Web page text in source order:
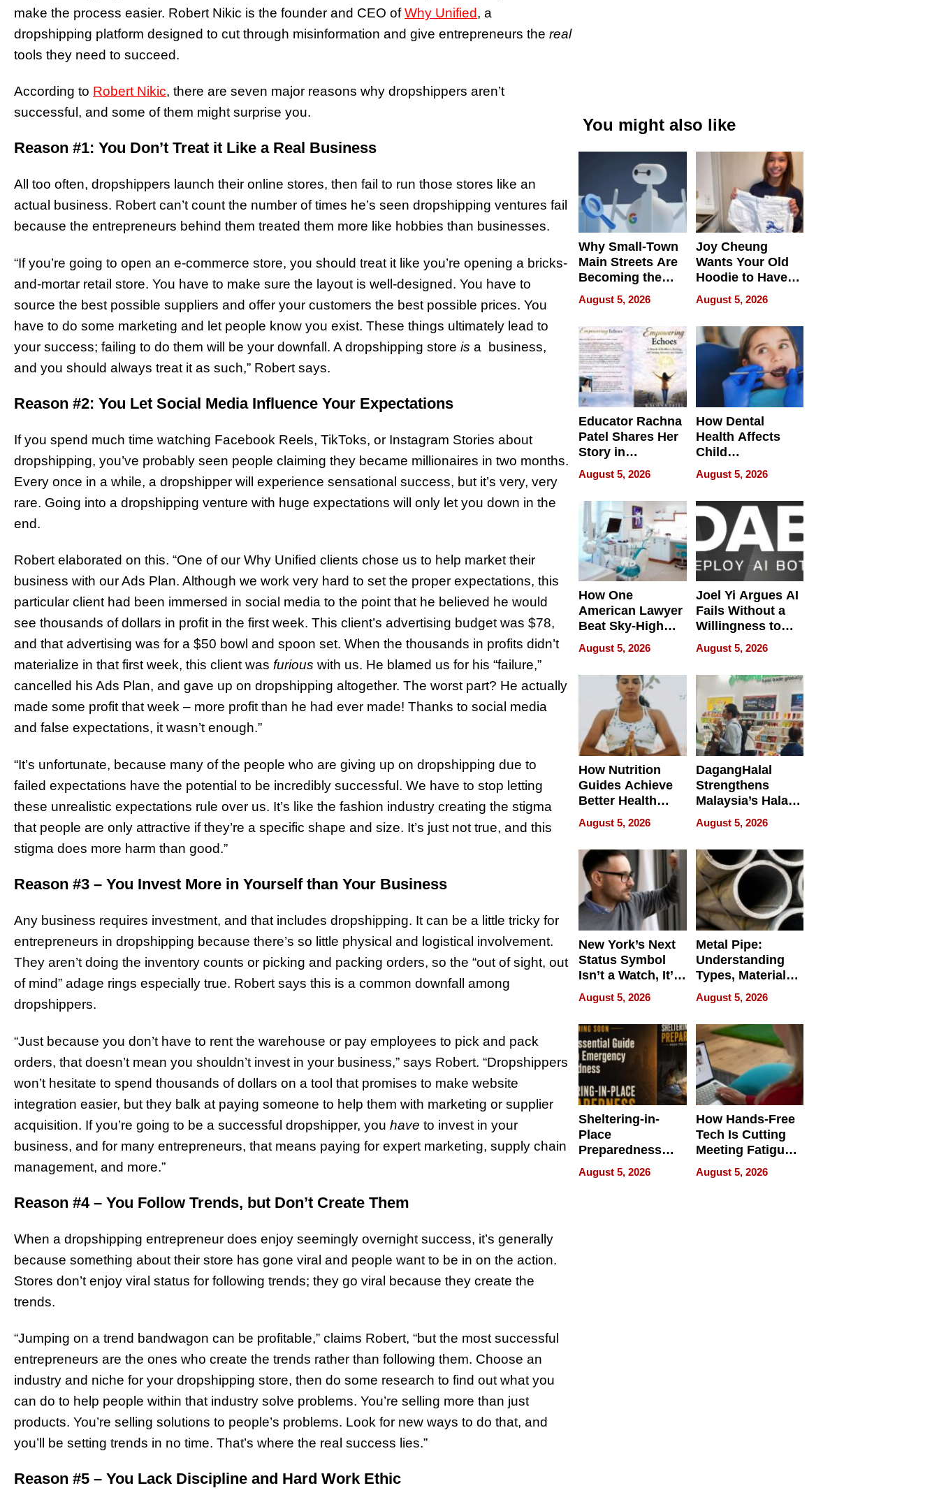
make the process easier. Robert Nikic is the founder and CEO ofWhy Unified, a
dropshipping platform designed to cut through misinformation and give entrepreneurs the real
tools they need to succeed.
According to Robert Nikic, there are seven major reasons why dropshippers aren’t
successful, and some of them might surprise you.
Reason #1: You Don’t Treat it Like a Real Business
All too often, dropshippers launch their online stores, then fail to run those stores like an
actual business. Robert can’t count the number of times he’s seen dropshipping ventures fail
because the entrepreneurs behind them treated them more like hobbies than businesses.
“If you’re going to open an e-commerce store, you should treat it like you’re opening a bricks-
and-mortar retail store. You have to make sure the layout is well-designed. You have to
source the best possible suppliers and offer your customers the best possible prices. You
have to do some marketing and let people know you exist. These things ultimately lead to
your success; failing to do them will be your downfall. A dropshipping store is a business,
and you should always treat it as such,” Robert says.
Reason #2: You Let Social Media Influence Your Expectations
If you spend much time watching Facebook Reels, TikToks, or Instagram Stories about
dropshipping, you’ve probably seen people claiming they became millionaires in two months.
Every once in a while, a dropshipper will experience sensational success, but it’s very, very
rare. Going into a dropshipping venture with huge expectations will only let you down in the
end.
Robert elaborated on this. “One of our Why Unified clients chose us to help market their
business with our Ads Plan. Although we work very hard to set the proper expectations, this
particular client had been immersed in social media to the point that he believed he would
see thousands of dollars in profit in the first week. This client’s advertising budget was $78,
and that advertising was for a $50 bowl and spoon set. When the thousands in profits didn’t
materialize in that first week, this client was furious with us. He blamed us for his “failure,”
cancelled his Ads Plan, and gave up on dropshipping altogether. The worst part? He actually
made some profit that week – more profit than he had ever made! Thanks to social media
and false expectations, it wasn’t enough.”
“It’s unfortunate, because many of the people who are giving up on dropshipping due to
failed expectations have the potential to be incredibly successful. We have to stop letting
these unrealistic expectations rule over us. It’s like the fashion industry creating the stigma
that people are only attractive if they’re a specific shape and size. It’s just not true, and this
stigma does more harm than good.”
Reason #3 – You Invest More in Yourself than Your Business
Any business requires investment, and that includes dropshipping. It can be a little tricky for
entrepreneurs in dropshipping because there’s so little physical and logistical involvement.
They aren’t doing the inventory counts or picking and packing orders, so the “out of sight, out
of mind” adage rings especially true. Robert says this is a common downfall among
dropshippers.
“Just because you don’t have to rent the warehouse or pay employees to pick and pack
orders, that doesn’t mean you shouldn’t invest in your business,” says Robert. “Dropshippers
won’t hesitate to spend thousands of dollars on a tool that promises to make website
integration easier, but they balk at paying someone to help them with marketing or supplier
acquisition. If you’re going to be a successful dropshipper, you have to invest in your
business, and for many entrepreneurs, that means paying for expert marketing, supply chain
management, and more.”
Reason #4 – You Follow Trends, but Don’t Create Them
When a dropshipping entrepreneur does enjoy seemingly overnight success, it’s generally
because something about their store has gone viral and people want to be in on the action.
Stores don’t enjoy viral status for following trends; they go viral because they create the
trends.
“Jumping on a trend bandwagon can be profitable,” claims Robert, “but the most successful
entrepreneurs are the ones who create the trends rather than following them. Choose an
industry and niche for your dropshipping store, then do some research to find out what you
can do to help people within that industry solve problems. You’re selling more than just
products. You’re selling solutions to people’s problems. Look for new ways to do that, and
you’ll be setting trends in no time. That’s where the real success lies.”
Reason #5 – You Lack Discipline and Hard Work Ethic
You might also like
Why Small-Town
Main Streets Are
Becoming the
Next Local SEO
Battleground
August 5, 2026
Joy Cheung
Wants Your Old
Hoodie to Have
Another Life
August 5, 2026
Educator Rachna
Patel Shares Her
Story in
Empowering
Echoes
August 5, 2026
How Dental
Health Affects
Child
Development
August 5, 2026
How One
American Lawyer
Beat Sky-High
U.S. Dental Costs
Without
Sacrificing
Quality
August 5, 2026
Joel Yi Argues AI
Fails Without a
Willingness to
Rethink the Work
August 5, 2026
How Nutrition
Guides Achieve
Better Health
Outcomes
August 5, 2026
DagangHalal
Strengthens
Malaysia’s Halal
Trade Presence at
MEGA HALAL
Bangkok 2026
August 5, 2026
New York’s Next
Status Symbol
Isn’t a Watch, It’s
on Your Face
August 5, 2026
Metal Pipe:
Understanding
Types, Materials,
and Industrial
Applications
August 5, 2026
Sheltering-in-
Place
Preparedness
Talks About
When
August 5, 2026
How Hands-Free
Tech Is Cutting
Meeting Fatigue
for Hybrid
Workers
August 5, 2026